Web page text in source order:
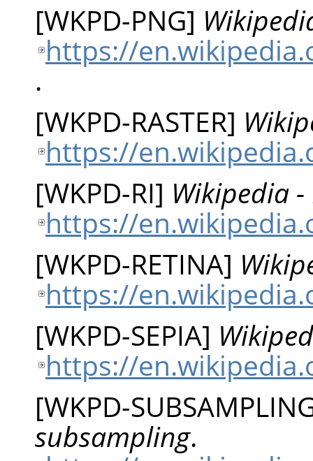
[WKPD-PNG]
https://
.
[WKPD-RASTER]
https://
[WKPD-RI] Wikipedia
https://
[WKPD-RETINA]
https://
[WKPD-SEPIA]
https://
[WKPD-
subsampling.